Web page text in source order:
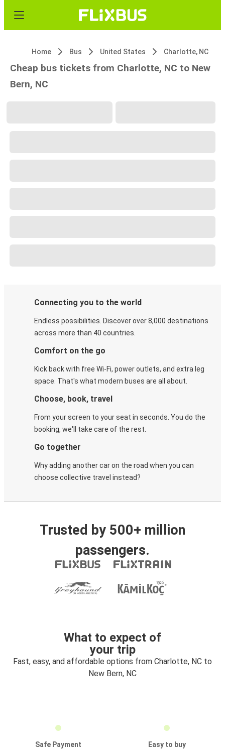
Home Bus United States Charlotte, NC
Cheap bus tickets from Charlotte, NC to New
Bern, NC
Connecting you to the world
Endless possibilities. Discover over 8,000 destinations
across more than 40 countries.
Comfort on the go
Kick back with free Wi-Fi, power outlets, and extra leg
space. That's what modern buses are all about.
Choose, book, travel
From your screen to your seat in seconds. You do the
booking, we'll take care of the rest.
Go together
Why adding another car on the road when you can
choose collective travel instead?
Trusted by 500+ million
passengers.
What to expect of
your trip
Fast, easy, and affordable options from Charlotte, NC to
New Bern, NC
Safe Payment
Easy to buy